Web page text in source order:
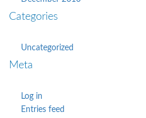
Categories
Uncategorized
Meta
Log in
Entries feed